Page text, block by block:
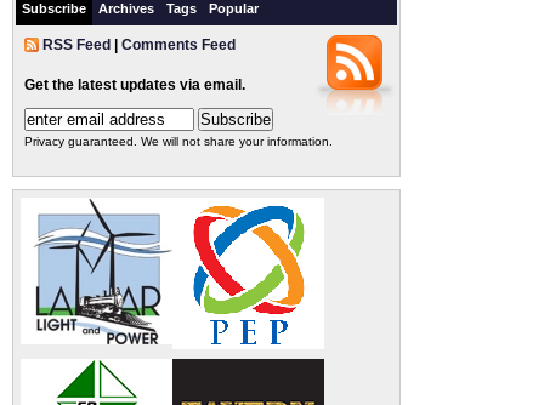
Subscribe Archives Tags Popular
RSS Feed Comments Feed
Get the latest updates via email.
Privacy guaranteed. We will not share your information.